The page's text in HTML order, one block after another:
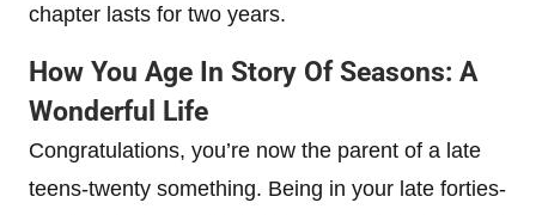
chapter lasts for two years.
How You Age In Story Of Seasons: A
Wonderful Life
Congratulations, you’re now the parent of a late
teens-twenty something. Being in your late forties-